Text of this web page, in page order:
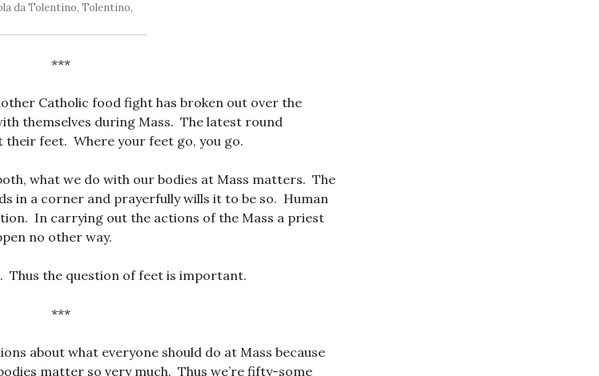
da Tolentino, Tolentino,
***
Catholic food fight has broken out over the
themselves during Mass. The latest round
feet. Where your feet go, you go.
what we do with our bodies at Mass matters. The
in a corner and prayerfully wills it to be so. Human
In carrying out the actions of the Mass a priest
no other way.
Thus the question of feet is important.
***
about what everyone should do at Mass because
matter so very much. Thus we’re fifty-some